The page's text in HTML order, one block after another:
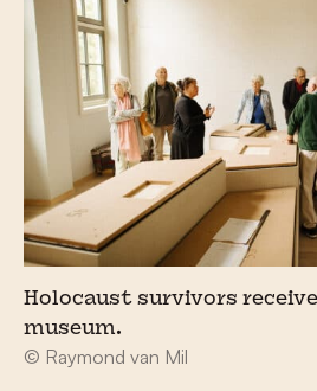
Holocaust survivors
museum.
© Raymond van Mil